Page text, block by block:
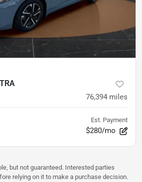
76,394 miles
Est. Payment
$280/mo
but not guaranteed. Interested parties
relying on it to make a purchase decision.